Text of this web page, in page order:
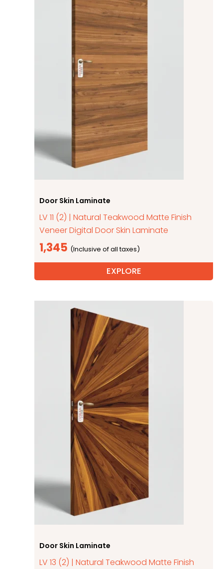
Door Skin Laminate
LV 11 (2) | Natural Teakwood Matte Finish
Veneer Digital Door Skin Laminate
1,345
EXPLORE
Door Skin Laminate
LV 13 (2) | Natural Teakwood Matte Finish